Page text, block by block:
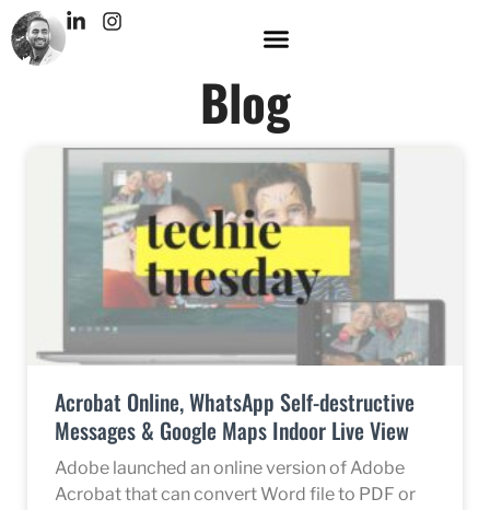
Blog
Acrobat Online, WhatsApp Self-destructive
Messages & Google Maps Indoor Live View
Adobe launched an online version of Adobe
Acrobat that can convert Word file to PDF or